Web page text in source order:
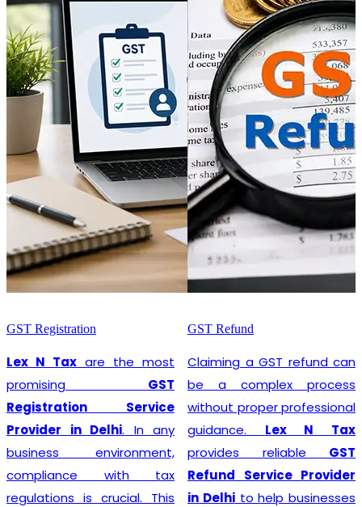
GST Registration
Lex N Tax are the most
promising GST
Registration Service
Provider in Delhi. In any
business environment,
compliance with tax
regulations is crucial. This
GST Refund
Claiming a GST refund can
be a complex process
without proper professional
guidance. Lex N Tax
provides reliable GST
Refund Service Provider
in Delhito help businesses